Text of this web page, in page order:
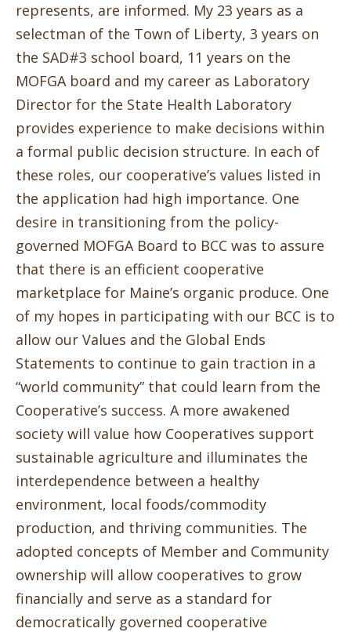
represents, are informed. My 23 years as a
selectman of the Town of Liberty, 3 years on
the SAD#3 school board, 11 years on the
MOFGA board and my career as Laboratory
Director for the State Health Laboratory
provides experience to make decisions within
a formal public decision structure. In each of
these roles, our cooperative’s values listed in
the application had high importance. One
desire in transitioning from the policy-
governed MOFGA Board to BCC was to assure
that there is an efficient cooperative
marketplace for Maine’s organic produce. One
of my hopes in participating with our BCC is to
allow our Values and the Global Ends
Statements to continue to gain traction in a
“world community” that could learn from the
Cooperative’s success. A more awakened
society will value how Cooperatives support
sustainable agriculture and illuminates the
interdependence between a healthy
environment, local foods/commodity
production, and thriving communities. The
adopted concepts of Member and Community
ownership will allow cooperatives to grow
financially and serve as a standard for
democratically governed cooperative